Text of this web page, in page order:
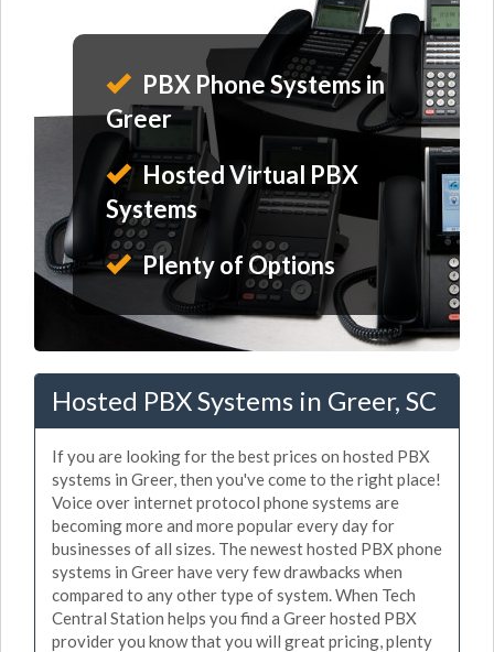
PBX Phone Systems in
Greer
Hosted Virtual PBX
Systems
Plenty of Options
Hosted PBX Systems in Greer, SC
If you are looking for the best prices on hosted PBX
systems in Greer, then you've come to the right place!
Voice over internet protocol phone systems are
becoming more and more popular every day for
businesses of all sizes. The newest hosted PBX phone
systems in Greer have very few drawbacks when
compared to any other type of system. When Tech
Central Station helps you find a Greer hosted PBX
provider you know that you will great pricing, plenty